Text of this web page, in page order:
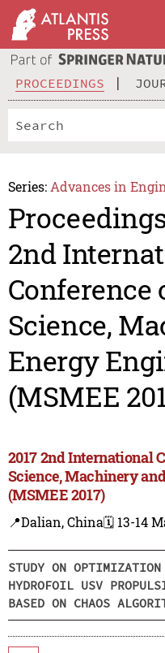
PROCEEDINGS
Series: Advances in
2nd
Science,
Energy
(MSMEE
2017 2nd International
Science, Machinery
(MSMEE 2017)
📍Dalian, China🗓️ 13-14
STUDY ON
HYDROFOIL USV
BASED ON CHAOS